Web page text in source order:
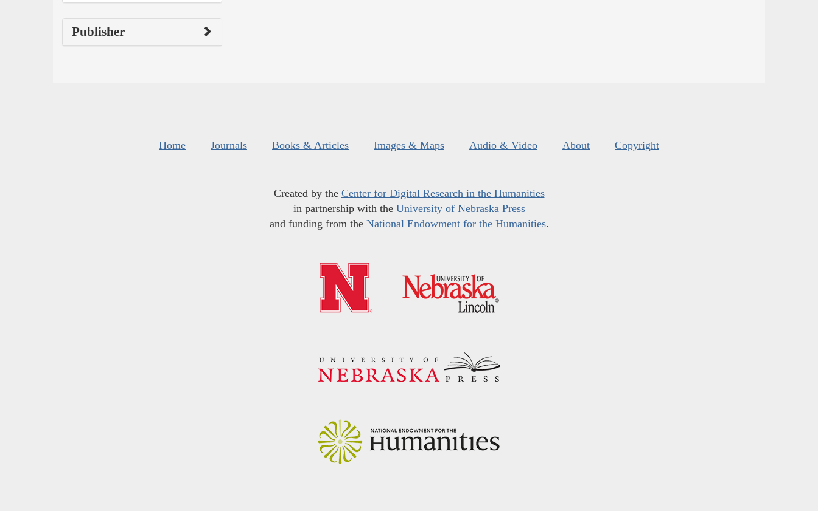
Publisher
Home Journals Books & Articles Images & Maps Audio & Video About Copyright
Created by the Center for Digital Research in the Humanities
in partnership with the University of Nebraska Press
and funding from the National Endowment for the Humanities.